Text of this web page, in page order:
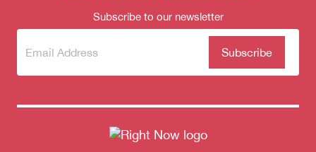
Subscribe to our newsletter
Subscribe
newsletter
(Required)